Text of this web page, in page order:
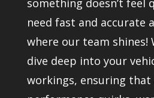
need fast and accurate
where our team shines!
dive deep into your
workings, ensuring that